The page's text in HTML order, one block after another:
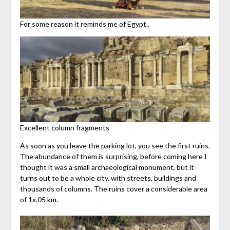
For some reason it reminds me of Egypt..
Excellent column fragments
As soon as you leave the parking lot, you see the first ruins.
The abundance of them is surprising, before coming here I
thought it was a small archaeological monument, but it
turns out to be a whole city, with streets, buildings and
thousands of columns. The ruins cover a considerable area
of 1x.05 km.